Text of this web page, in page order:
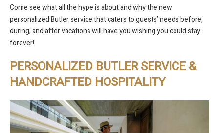
Come see what all the hype is about and why the new
personalized Butler service that caters to guests’ needs before,
during, and after vacations will have you wishing you could stay
forever!
PERSONALIZED BUTLER SERVICE &
HANDCRAFTED HOSPITALITY